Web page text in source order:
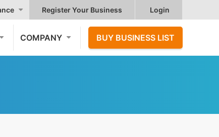
Register Your Business Login
COMPANY BUY BUSINESS LIST